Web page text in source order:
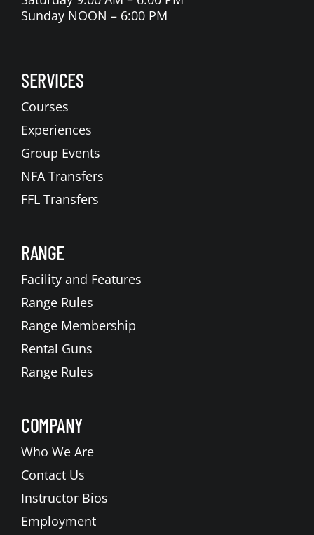
Sunday NOON – 6:00 PM
SERVICES
Courses
Experiences
Group Events
NFA Transfers
FFL Transfers
RANGE
Facility and Features
Range Rules
Range Membership
Rental Guns
Range Rules
COMPANY
Who We Are
Contact Us
Instructor Bios
Employment